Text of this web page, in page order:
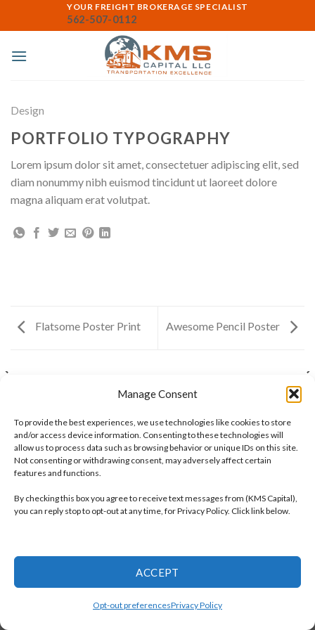
Manage Consent
To provide the best experiences, we use technologies like cookies to store
and/or access device information. Consenting to these technologies will
allow us to process data such as browsing behavior or unique IDs on this site.
Not consenting or withdrawing consent, may adversely affect certain
features and functions.
By checking this box you agree to receive text messages from (KMS Capital),
you can reply stop to opt-out at any time, for Privacy Policy. Click link below.
ACCEPT
Opt-out preferencesPrivacy Policy
YOUR FREIGHT BROKERAGE SPECIALIST
562-507-0112
Design
PORTFOLIO TYPOGRAPHY
Lorem ipsum dolor sit amet, consectetuer adipiscing elit, sed
diam nonummy nibh euismod tincidunt ut laoreet dolore
magna aliquam erat volutpat.
Flatsome Poster Print Awesome Pencil Poster
OPT-OUT PREFERENCES
PRIVACY POLICY
TERMS AND CONDITIONS
Copyright 2026 ©